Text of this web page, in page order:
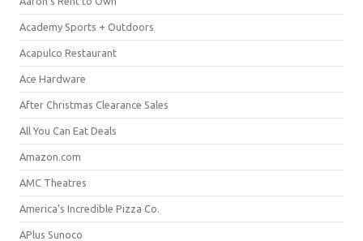
Academy Sports + Outdoors
Acapulco Restaurant
Ace Hardware
After Christmas Clearance Sales
All You Can Eat Deals
Amazon.com
AMC Theatres
America's Incredible Pizza Co.
APlus Sunoco